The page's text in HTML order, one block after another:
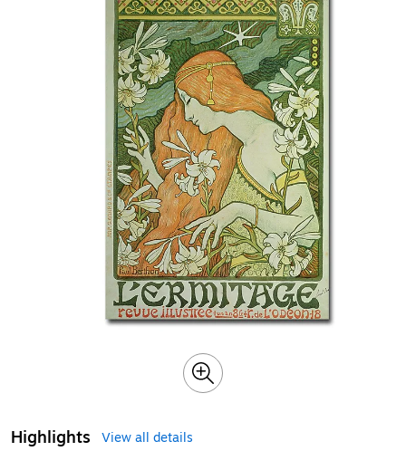
Highlights
View all details